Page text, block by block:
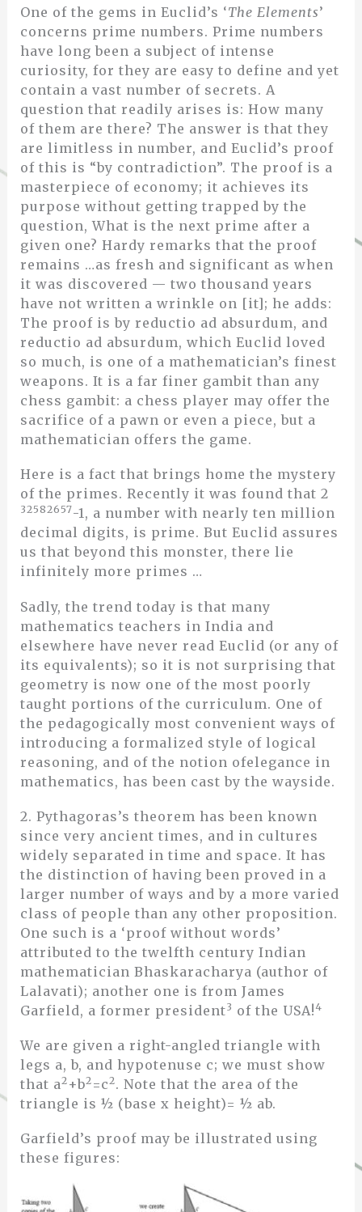
One of the gems in Euclid’s ‘The Elements’
concerns prime numbers. Prime numbers
have long been a subject of intense
curiosity, for they are easy to define and yet
contain a vast number of secrets. A
question that readily arises is: How many
of them are there? The answer is that they
are limitless in number, and Euclid’s proof
of this is “by contradiction”. The proof is a
masterpiece of economy; it achieves its
purpose without getting trapped by the
question, What is the next prime after a
given one? Hardy remarks that the proof
remains …as fresh and significant as when
it was discovered — two thousand years
have not written a wrinkle on [it]; he adds:
The proof is by reductio ad absurdum, and
reductio ad absurdum, which Euclid loved
so much, is one of a mathematician’s finest
weapons. It is a far finer gambit than any
chess gambit: a chess player may offer the
sacrifice of a pawn or even a piece, but a
mathematician offers the game.
Here is a fact that brings home the mystery
of the primes. Recently it was found that 2
32582657-1, a number with nearly ten million
decimal digits, is prime. But Euclid assures
us that beyond this monster, there lie
infinitely more primes …
Sadly, the trend today is that many
mathematics teachers in India and
elsewhere have never read Euclid (or any of
its equivalents); so it is not surprising that
geometry is now one of the most poorly
taught portions of the curriculum. One of
the pedagogically most convenient ways of
introducing a formalized style of logical
reasoning, and of the notion ofelegance in
mathematics, has been cast by the wayside.
2. Pythagoras’s theorem has been known
since very ancient times, and in cultures
widely separated in time and space. It has
the distinction of having been proved in a
larger number of ways and by a more varied
class of people than any other proposition.
One such is a ‘proof without words’
attributed to the twelfth century Indian
mathematician Bhaskaracharya (author of
Lalavati); another one is from James
Garfield, a former president3 of the USA! 4
We are given a right-angled triangle with
legs a, b, and hypotenuse c; we must show
that a2 +b2 =c2. Note that the area of the
triangle is ½ (base x height)= ½ ab.
Garfield’s proof may be illustrated using
these figures: